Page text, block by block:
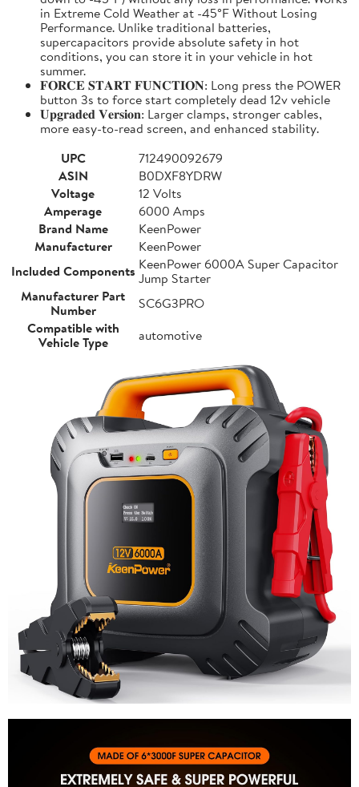
in Extreme Cold Weather at -45°F Without Losing
Performance. Unlike traditional batteries,
supercapacitors provide absolute safety in hot
conditions, you can store it in your vehicle in hot
summer.
𝐅𝐎𝐑𝐂𝐄 𝐒𝐓𝐀𝐑𝐓 𝐅𝐔𝐍𝐂𝐓𝐈𝐎𝐍: Long press the POWER
button 3s to force start completely dead 12v vehicle
𝐔𝐩𝐠𝐫𝐚𝐝𝐞𝐝 𝐕𝐞𝐫𝐬𝐢𝐨𝐧: Larger clamps, stronger cables,
more easy-to-read screen, and enhanced stability.
UPC
712490092679
ASIN
B0DXF8YDRW
Voltage
12 Volts
Amperage
6000 Amps
Brand Name
KeenPower
Manufacturer
KeenPower
Included Components KeenPower 6000A Super Capacitor
Jump Starter
Manufacturer Part
Number
SC6G3PRO
Compatible with
Vehicle Type
automotive